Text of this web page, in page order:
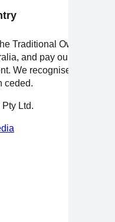
Traditional Owners
and pay our
We recognise that
ceded.
Ltd.